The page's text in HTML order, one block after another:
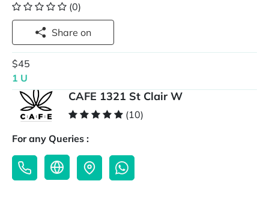
(0)
Share on
$45
1 U
CAFE 1321 St Clair W
(10)
For any Queries :